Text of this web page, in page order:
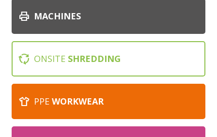
print MACHINES
cycle ONSITE SHREDDING
apparel PPE WORKWEAR